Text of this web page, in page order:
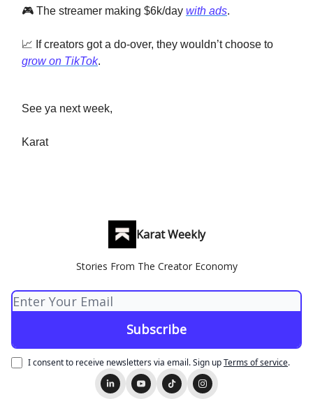
🎮 The streamer making $6k/day with ads.
📈 If creators got a do-over, they wouldn’t choose to
grow on TikTok.
See ya next week,
Karat
Karat Weekly
Stories From The Creator Economy
I consent to receive newsletters via email.Sign upTerms of service.